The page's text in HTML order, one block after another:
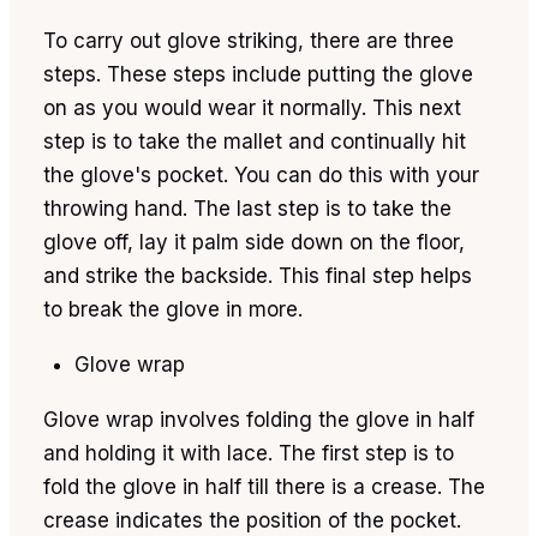
To carry out glove striking, there are three
steps. These steps include putting the glove
on as you would wear it normally. This next
step is to take the mallet and continually hit
the glove's pocket. You can do this with your
throwing hand. The last step is to take the
glove off, lay it palm side down on the floor,
and strike the backside. This final step helps
to break the glove in more.
Glove wrap
Glove wrap involves folding the glove in half
and holding it with lace. The first step is to
fold the glove in half till there is a crease. The
crease indicates the position of the pocket.